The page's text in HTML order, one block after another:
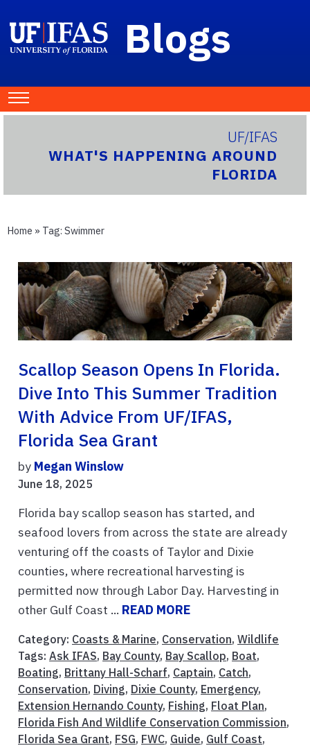
Blogs
UF/IFAS
WHAT'S HAPPENING AROUND
FLORIDA
Home » Tag: Swimmer
Scallop Season Opens In Florida.
Dive Into This Summer Tradition
With Advice From UF/IFAS,
Florida Sea Grant
by Megan Winslow
June 18, 2025
Florida bay scallop season has started, and
seafood lovers from across the state are already
venturing off the coasts of Taylor and Dixie
counties, where recreational harvesting is
permitted now through Labor Day. Harvesting in
other Gulf Coast ... READ MORE
Category: Coasts & Marine, Conservation, Wildlife
Tags: Ask IFAS, Bay County, Bay Scallop, Boat,
Boating, Brittany Hall-Scharf, Captain, Catch,
Conservation, Diving, Dixie County, Emergency,
Extension Hernando County, Fishing, Float Plan,
Florida Fish And Wildlife Conservation Commission,
Florida Sea Grant, FSG, FWC, Guide, Gulf Coast,